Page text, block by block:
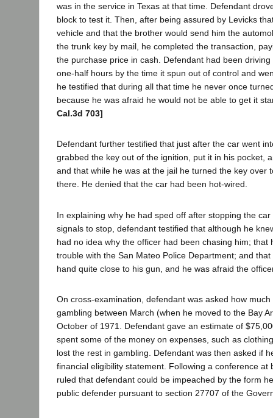
was in the service in Texas at that time. Defendant
block to test it. Then, after being assured by Levicks
vehicle and that the brother would send him the
the trunk key by mail, he completed the transaction,
the purchase price in cash. Defendant had been
one-half hours by the time it spun out of control and
he testified that during all that time he never once
because he was afraid he would not be able to get it
Cal.3d 703]
Defendant further testified that just after the car went
grabbed the key out of the ignition, put it in his pocket,
and that while he was at the jail he turned the key over
there. He denied that the car had been hot-wired.
In explaining why he had sped off after stopping the
signals to stop, defendant testified that although he
had no idea why the officer had been chasing him; that
trouble with the San Mateo Police Department; and
hand quite close to his gun, and he was afraid the
On cross-examination, defendant was asked how
gambling between March (when he moved to the Bay
October of 1971. Defendant gave an estimate of
spent some of the money on expenses, such as
lost the rest in gambling. Defendant was then asked if
financial eligibility statement. Following a conference at
ruled that defendant could be impeached by the form
public defender pursuant to section 27707 of the